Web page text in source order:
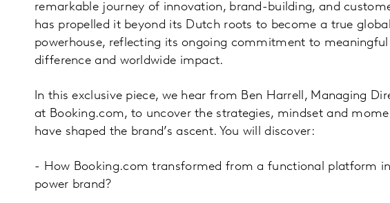
remarkable journey of innovation, brand-building, and
has propelled it beyond its Dutch roots to become a true global
powerhouse, reflecting its ongoing commitment to meaningful
difference and worldwide impact.
In this exclusive piece, we hear from Ben Harrell, Managing
at Booking.com, to uncover the strategies, mindset and
have shaped the brand’s ascent. You will discover:
- How Booking.com transformed from a functional platform
power brand?